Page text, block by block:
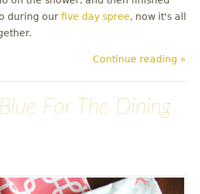
during our five day spree, now it's all
Continue reading »
For The Dining